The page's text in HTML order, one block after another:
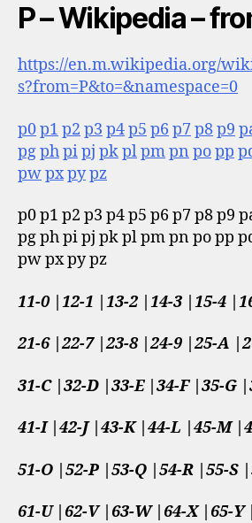
P – Wikipedia –
https://en.m.wikipedia.org/
s?from=P&to=&namespace=0
p0p1 p2 p3 p4p5 p6 p7p8p9
pgphpipj pkplpmpn popp
pwpxpypz
p0 p1 p2 p3 p4 p5 p6 p7 p8 p9
pg ph pi pj pk pl pm pn po pp
pw px py pz
11-0 |12-1 |13-2 |14-3 |15-4
21-6 |22-7 |23-8 |24-9 |25-A
31-C |32-D |33-E |34-F |35-G
41-I |42-J |43-K |44-L |45-M
51-O |52-P |53-Q |54-R |55-S
61-U |62-V |63-W |64-X |65-Y